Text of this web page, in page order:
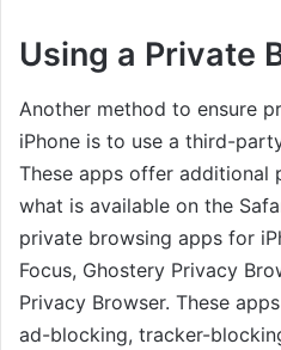
Using a Private
Another method to ensure
iPhone is to use a third-
These apps offer additional
what is available on the
private browsing apps for
Focus, Ghostery Privacy
Privacy Browser. These
ad-blocking, tracker-